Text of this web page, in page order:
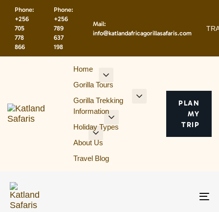
primary
navigation
Skip
to
Phone:
+256
705
778
866
Phone:
+256
789
637
198
Mail:
info@katlandafricagorillasafaris.com
Home
Gorilla Tours
Gorilla Trekking
Information
Holiday Types
About Us
Travel Blog
PLAN
MY
TRIP